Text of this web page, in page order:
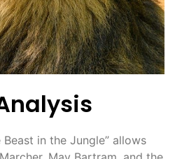
Beast in the Jungle” allows